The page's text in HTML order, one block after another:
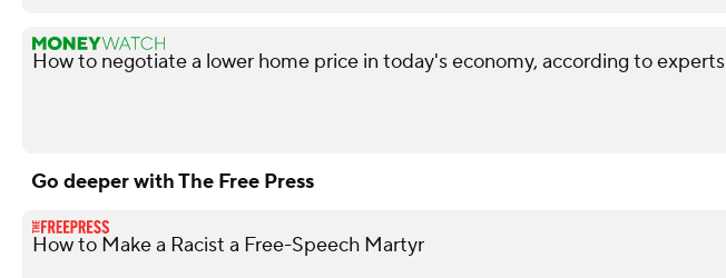
How to negotiate a lower home price in today's economy, according to experts
Go deeper with The Free Press
How to Make a Racist a Free-Speech Martyr